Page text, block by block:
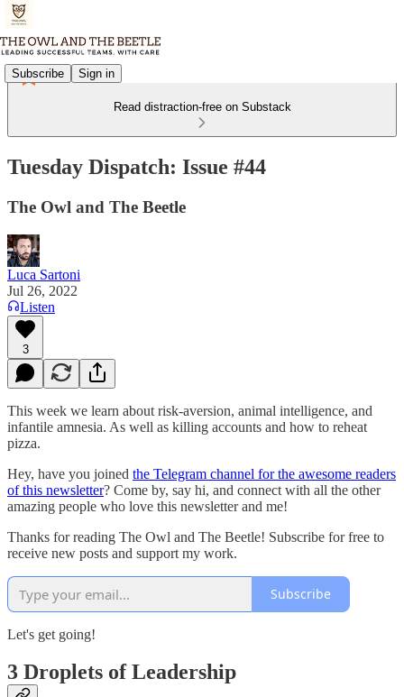
Subscribe Sign in
Read distraction-free on Substack
Tuesday Dispatch: Issue #44
The Owl and The Beetle
Luca Sartoni
Jul 26, 2022
Listen
3
This week we learn about risk-aversion, animal intelligence, and
infantile amnesia. As well as killing accounts and how to reheat
pizza.
Hey, have you joined the Telegram channel for the awesome readers
of this newsletter? Come by, say hi, and connect with all the other
amazing people who love this newsletter and me!
Thanks for reading The Owl and The Beetle! Subscribe for free to
receive new posts and support my work.
Subscribe
Let's get going!
3 Droplets of Leadership